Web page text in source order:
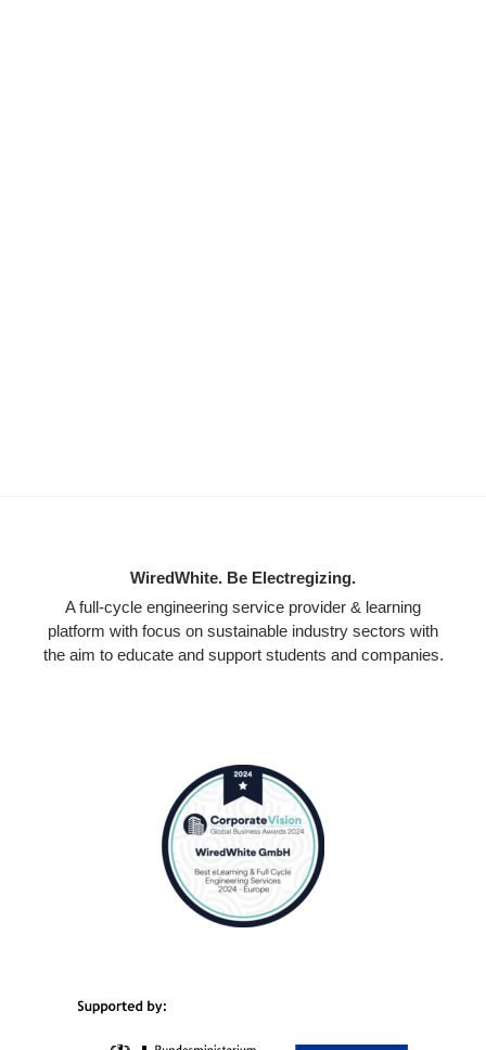
WiredWhite. Be Electregizing.
A full-cycle engineering service provider & learning
platform with focus on sustainable industry sectors with
the aim to educate and support students and companies.